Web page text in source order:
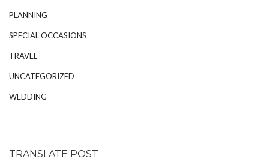
PLANNING
SPECIAL OCCASIONS
TRAVEL
UNCATEGORIZED
WEDDING
TRANSLATE POST